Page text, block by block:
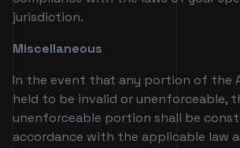
jurisdiction.
Miscellaneous
In the event that any portion of the
held to be invalid or unenforceable,
unenforceable portion shall be
accordance with the applicable law